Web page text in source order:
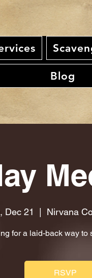
Blog
Dec 21 Nirvana
for a laid-back way to
RSVP